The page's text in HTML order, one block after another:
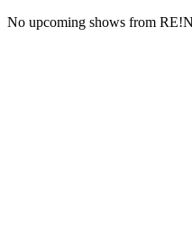
No upcoming shows from